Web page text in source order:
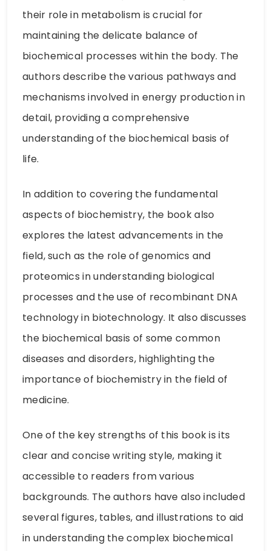
their role in metabolism is crucial for
maintaining the delicate balance of
biochemical processes within the body. The
authors describe the various pathways and
mechanisms involved in energy production in
detail, providing a comprehensive
understanding of the biochemical basis of
life.
In addition to covering the fundamental
aspects of biochemistry, the book also
explores the latest advancements in the
field, such as the role of genomics and
proteomics in understanding biological
processes and the use of recombinant DNA
technology in biotechnology. It also discusses
the biochemical basis of some common
diseases and disorders, highlighting the
importance of biochemistry in the field of
medicine.
One of the key strengths of this book is its
clear and concise writing style, making it
accessible to readers from various
backgrounds. The authors have also included
several figures, tables, and illustrations to aid
in understanding the complex biochemical